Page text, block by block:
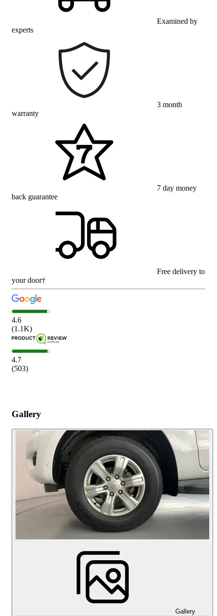
Examined by
experts
3 month
warranty
7 day money
back guarantee
Free delivery to
your door†
4.6
(1.1K)
4.7
(503)
Gallery
Gallery